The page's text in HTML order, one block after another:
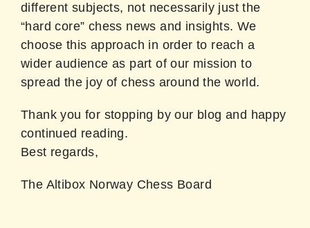
different subjects, not necessarily just the
“hard core” chess news and insights. We
choose this approach in order to reach a
wider audience as part of our mission to
spread the joy of chess around the world.
Thank you for stopping by our blog and happy
continued reading.
Best regards,
The Altibox Norway Chess Board